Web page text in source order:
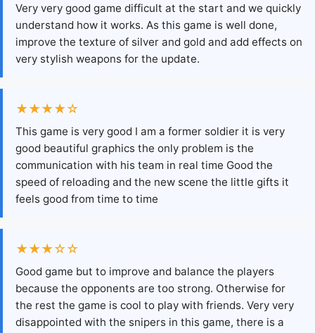
Very very good game difficult at the start and we quickly
understand how it works. As this game is well done,
improve the texture of silver and gold and add effects on
very stylish weapons for the update.
★★★★☆
This game is very good I am a former soldier it is very
good beautiful graphics the only problem is the
communication with his team in real time Good the
speed of reloading and the new scene the little gifts it
feels good from time to time
★★★☆☆
Good game but to improve and balance the players
because the opponents are too strong. Otherwise for
the rest the game is cool to play with friends. Very very
disappointed with the snipers in this game, there is a